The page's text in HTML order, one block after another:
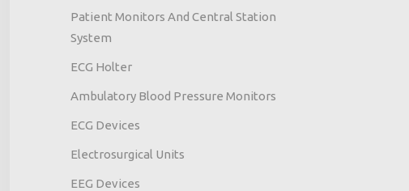
Patient Monitors And Central Station
System
ECG Holter
Ambulatory Blood Pressure Monitors
ECG Devices
Electrosurgical Units
EEG Devices